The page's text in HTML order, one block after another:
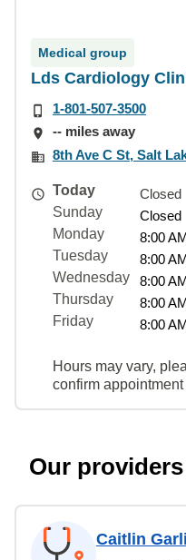
Medical group
Lds Cardiology
1-801-507-3500
-- miles away
8th Ave C St, Salt
Today
Closed
Sunday
Closed
Monday
8:00
Tuesday
8:00
Wednesday
8:00
Thursday
8:00
Friday
8:00
Hours may vary,
confirm
Our providers
Caitlin